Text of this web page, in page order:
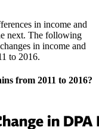
in income and
next. The following
in income and
to 2016.
from 2011 to 2016?